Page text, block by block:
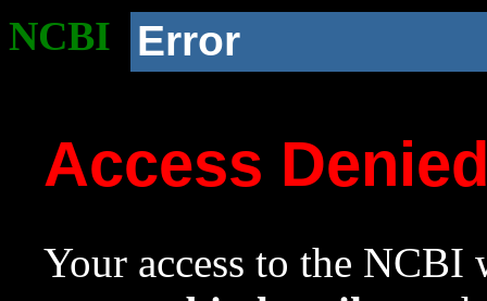
NCBI Error
Access
Your access to the NCBI